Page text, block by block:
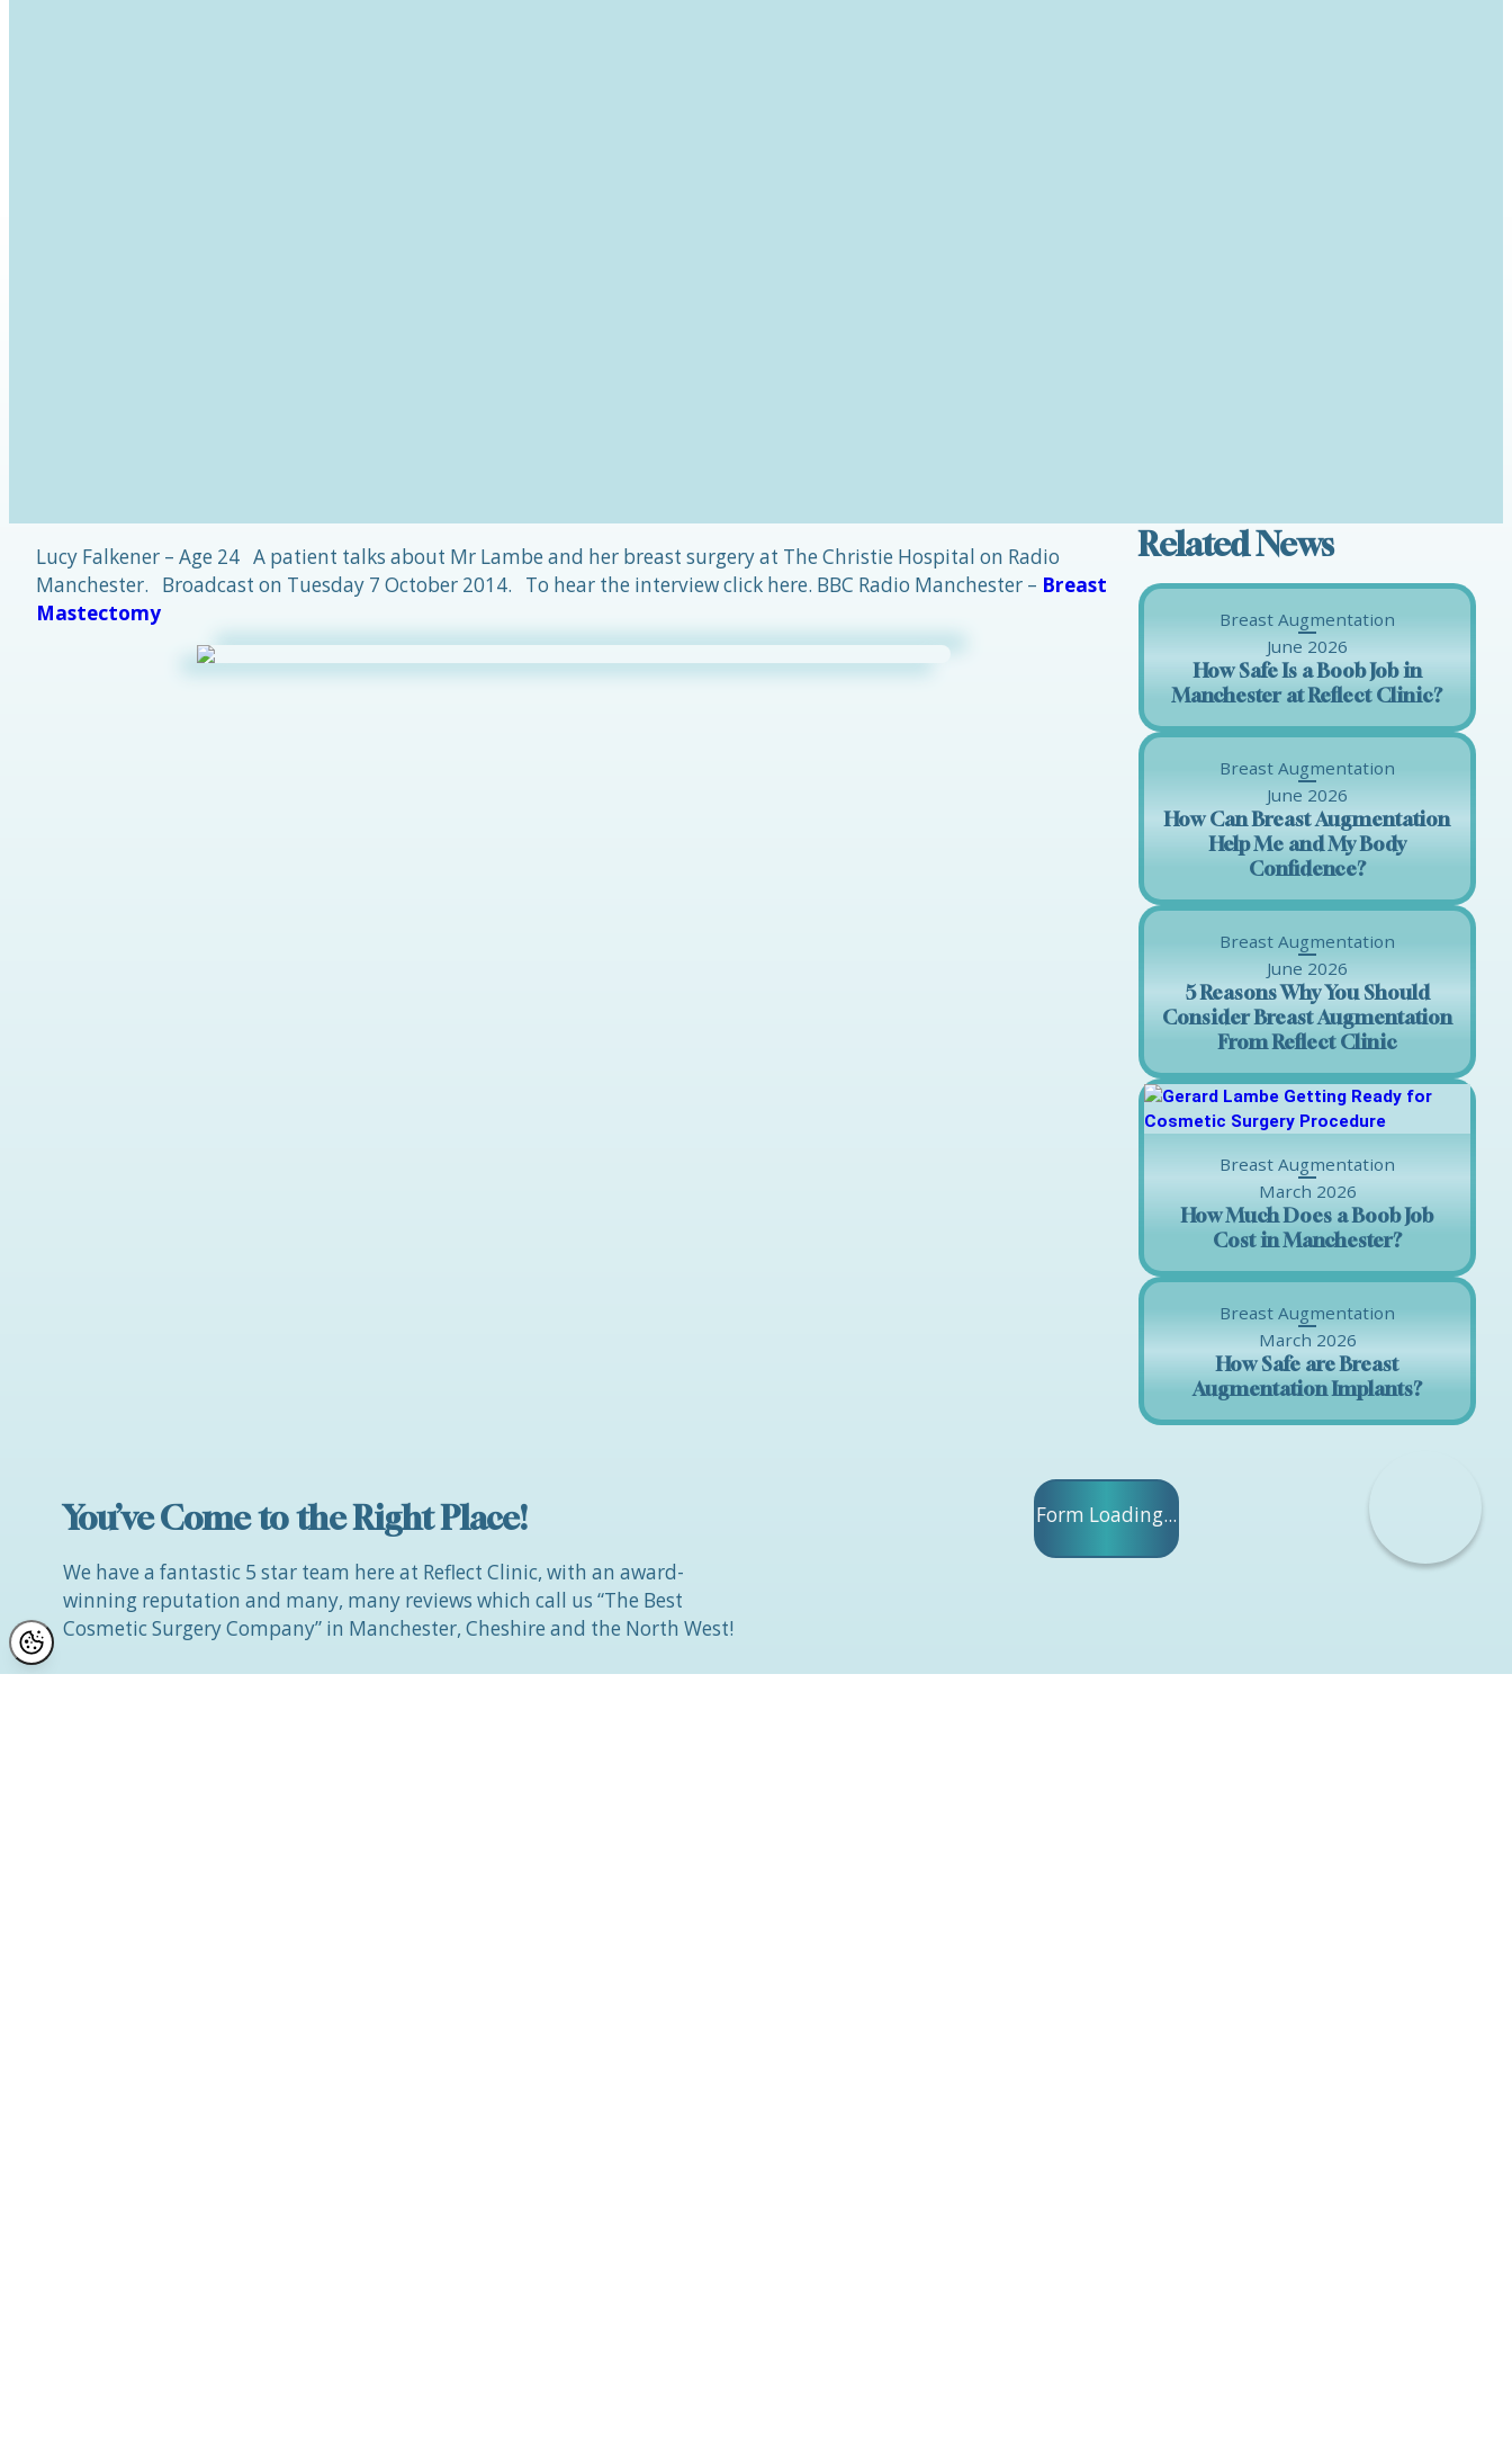
Lucy Falkener – Age 24 A patient talks about Mr Lambe and her breast surgery at The Christie Hospital on Radio
Manchester. Broadcast on Tuesday 7 October 2014. To hear the interview click here. BBC Radio Manchester – Breast
Mastectomy
Related News
Breast Augmentation
June 2026
How Safe Is a Boob Job in
Manchester at Reflect Clinic?
Breast Augmentation
June 2026
How Can Breast Augmentation
Help Me and My Body
Confidence?
Breast Augmentation
June 2026
5 Reasons Why You Should
Consider Breast Augmentation
From Reflect Clinic
Breast Augmentation
March 2026
How Much Does a Boob Job
Cost in Manchester?
Breast Augmentation
March 2026
How Safe are Breast
Augmentation Implants?
You’ve Come to the Right Place!
We have a fantastic 5 star team here at Reflect Clinic, with an award-
winning reputation and many, many reviews which call us “The Best
Cosmetic Surgery Company” in Manchester, Cheshire and the North West!
Form Loading...